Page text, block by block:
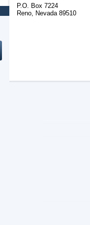
P.O. Box 7224
Reno, Nevada 89510